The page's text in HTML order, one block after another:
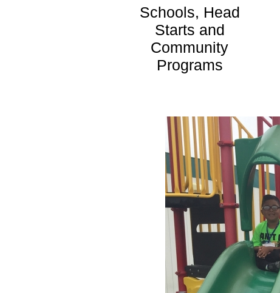
Schools, Head
Starts and
Community
Programs